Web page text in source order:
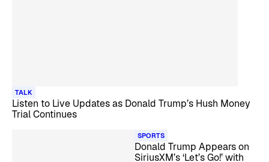
TALK
Listen to Live Updates as Donald Trump’s Hush Money
Trial Continues
SPORTS
Donald Trump Appears on
SiriusXM’s ‘Let’s Go!’ with